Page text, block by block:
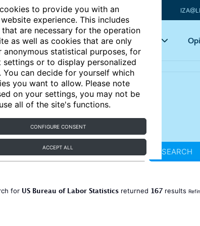
to provide you with an
experience. This includes
are necessary for the operation
as well as cookies that are only
anonymous statistical purposes, for
or to display personalized
You can decide for yourself which
you want to allow. Please note
on your settings, you may not be
all of the site's functions.
CONFIGURE CONSENT
ACCEPT ALL
Articles Key topics
SEARCH
for US Bureau of Labor Statisticsreturned 167results